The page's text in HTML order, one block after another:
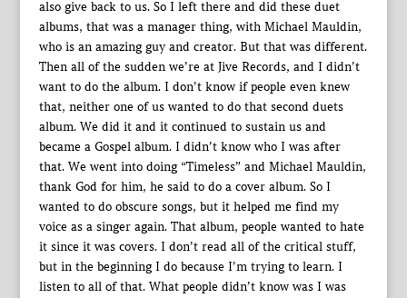
also give back to us. So I left there and did these duet
albums, that was a manager thing, with Michael Mauldin,
who is an amazing guy and creator. But that was different.
Then all of the sudden we’re at Jive Records, and I didn’t
want to do the album. I don’t know if people even knew
that, neither one of us wanted to do that second duets
album. We did it and it continued to sustain us and
became a Gospel album. I didn’t know who I was after
that. We went into doing “Timeless” and Michael Mauldin,
thank God for him, he said to do a cover album. So I
wanted to do obscure songs, but it helped me find my
voice as a singer again. That album, people wanted to hate
it since it was covers. I don’t read all of the critical stuff,
but in the beginning I do because I’m trying to learn. I
listen to all of that. What people didn’t know was I was